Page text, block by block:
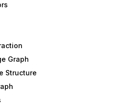
Graph
Structure